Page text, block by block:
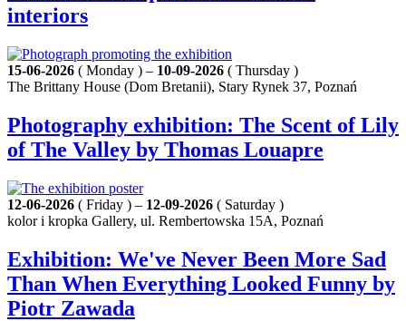
interiors
15-06-2026 ( Monday ) – 10-09-2026 ( Thursday )
The Brittany House (Dom Bretanii), Stary Rynek 37, Poznań
Photography exhibition: The Scent of Lily
of The Valley by Thomas Louapre
12-06-2026 ( Friday ) – 12-09-2026 ( Saturday )
kolor i kropka Gallery, ul. Rembertowska 15A, Poznań
Exhibition: We've Never Been More Sad
Than When Everything Looked Funny by
Piotr Zawada